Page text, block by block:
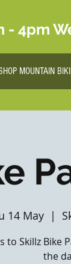
- 4pm
MOUNTAIN
14 May
  |
to Skillz
the